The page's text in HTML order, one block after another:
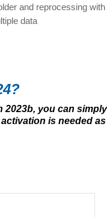
and reprocessing
data
2023b, you can
is needed